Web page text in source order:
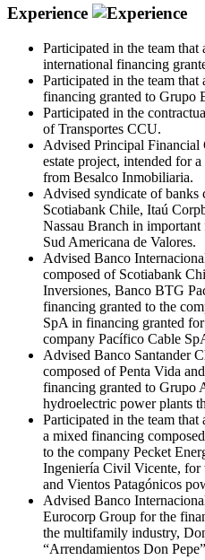
Experience
Participated in the team that
international financing
Participated in the team
financing granted to Grupo
Participated in the
of Transportes CCU.
Advised Principal Financial
estate project, intended for
from Besalco Inmobiliaria.
Advised syndicate of banks
Scotiabank Chile, Itaú
Nassau Branch in
Sud Americana de Valores.
Advised Banco
composed of Scotiabank
Inversiones, Banco BTG
financing granted to the
SpA in financing granted
company Pacífico Cable
Advised Banco Santander
composed of Penta Vida
financing granted to Grupo
hydroelectric power plants
Participated in the team
a mixed financing
to the company Pecket
Ingeniería Civil Vicente, for
and Vientos Patagónicos
Advised Banco
Eurocorp Group for the
the multifamily industry,
“Arrendamientos Don